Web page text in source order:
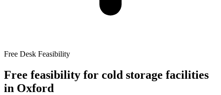
Free Desk Feasibility
Free feasibility for cold storage facilities
in Oxford